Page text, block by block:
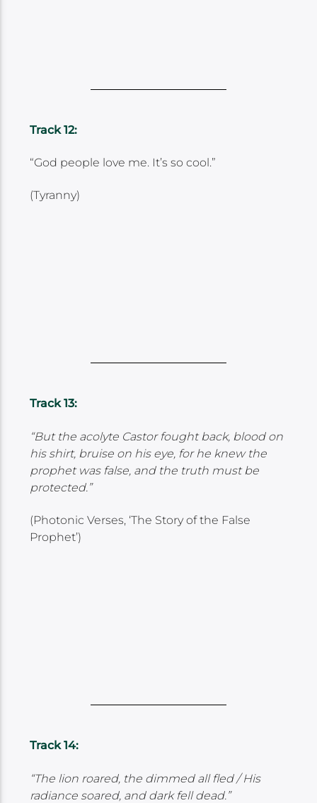
Track 12:
“God people love me. It’s so cool.”
(Tyranny)
Track 13:
“But the acolyte Castor fought back, blood on
his shirt, bruise on his eye, for he knew the
prophet was false, and the truth must be
protected.”
(Photonic Verses, ‘The Story of the False
Prophet’)
Track 14:
“The lion roared, the dimmed all fled / His
radiance soared, and dark fell dead.”